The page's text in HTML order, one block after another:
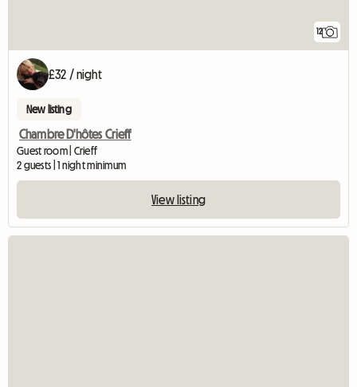
12
£32 / night
New listing
Chambre D'hôtes Crieff
Guest room | Crieff
2 guests | 1 night minimum
View listing